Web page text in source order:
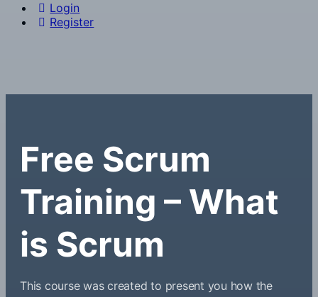
Login
Register
Free Scrum
Training – What
is Scrum
This course was created to present you how the